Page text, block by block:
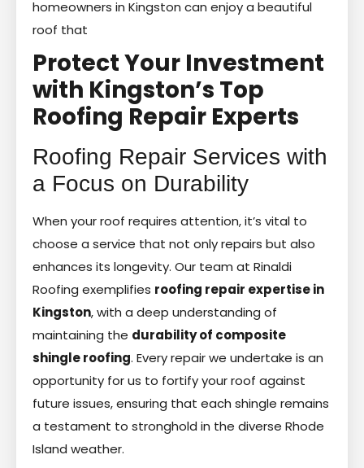
homeowners in Kingston can enjoy a beautiful
roof that
Protect Your Investment
with Kingston’s Top
Roofing Repair Experts
Roofing Repair Services with
a Focus on Durability
When your roof requires attention, it’s vital to
choose a service that not only repairs but also
enhances its longevity. Our team at Rinaldi
Roofing exemplifies roofing repair expertise in
Kingston, with a deep understanding of
maintaining the durability of composite
shingle roofing. Every repair we undertake is an
opportunity for us to fortify your roof against
future issues, ensuring that each shingle remains
a testament to stronghold in the diverse Rhode
Island weather.